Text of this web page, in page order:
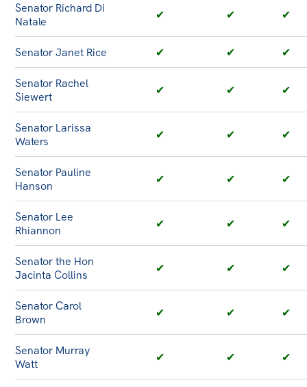
Senator Richard Di
Natale
✔ ✔ ✔
Senator Janet Rice ✔ ✔ ✔
Senator Rachel
Siewert
✔ ✔ ✔
Senator Larissa
Waters
✔ ✔ ✔
Senator Pauline
Hanson
✔ ✔ ✔
Senator Lee
Rhiannon
✔ ✔ ✔
Senator the Hon
Jacinta Collins
✔ ✔ ✔
Senator Carol
Brown
✔ ✔ ✔
Senator Murray
Watt
✔ ✔ ✔